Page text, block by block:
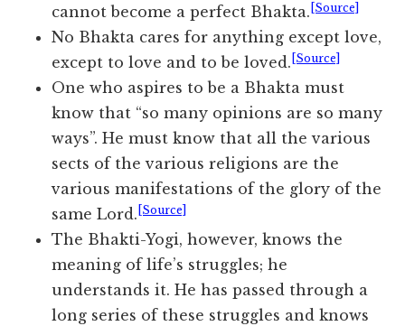
cannot become a perfect Bhakta. [Source]
No Bhakta cares for anything except love,
except to love and to be loved. [Source]
One who aspires to be a Bhakta must
know that “so many opinions are so many
ways”. He must know that all the various
sects of the various religions are the
various manifestations of the glory of the
same Lord. [Source]
The Bhakti-Yogi, however, knows the
meaning of life’s struggles; he
understands it. He has passed through a
long series of these struggles and knows